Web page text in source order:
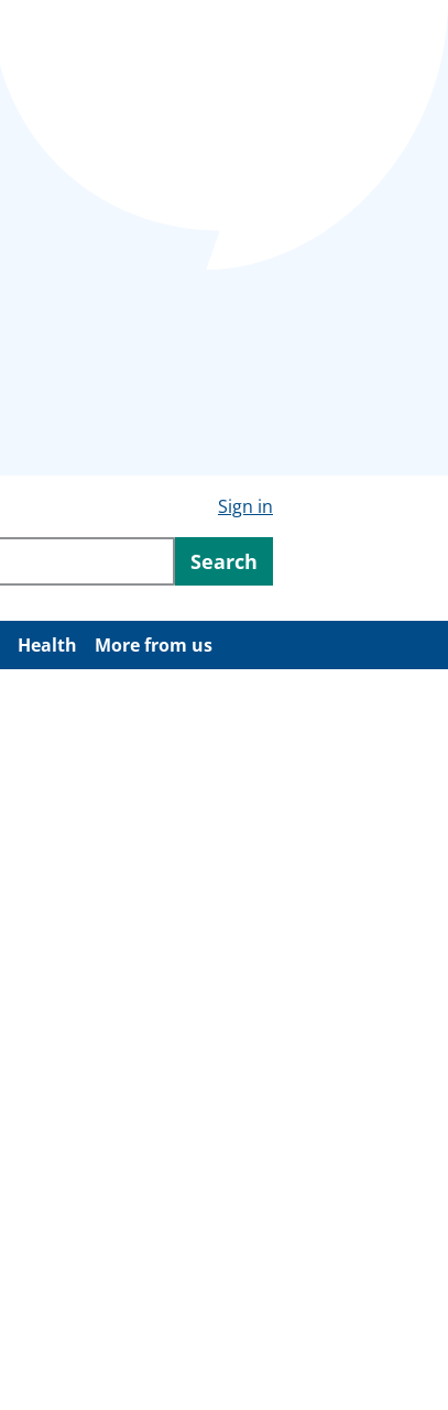
Sign in
Search
Health More from us